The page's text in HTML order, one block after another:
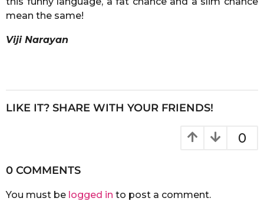
mean the same!
Viji Narayan
LIKE IT? SHARE WITH YOUR FRIENDS!
0
0 COMMENTS
You must be logged in to post a comment.